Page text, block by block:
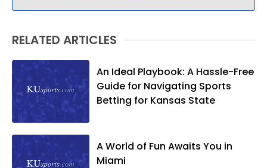
RELATED ARTICLES
An Ideal Playbook: A Hassle-Free
Guide for Navigating Sports
Betting for Kansas State
A World of Fun Awaits You in
Miami